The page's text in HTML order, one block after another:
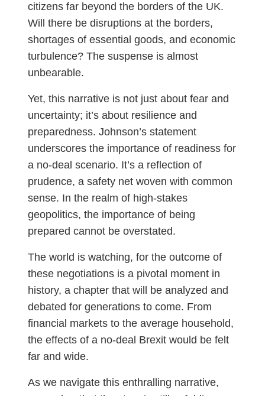
citizens far beyond the borders of the UK.
Will there be disruptions at the borders,
shortages of essential goods, and economic
turbulence? The suspense is almost
unbearable.
Yet, this narrative is not just about fear and
uncertainty; it’s about resilience and
preparedness. Johnson’s statement
underscores the importance of readiness for
a no-deal scenario. It’s a reflection of
prudence, a safety net woven with common
sense. In the realm of high-stakes
geopolitics, the importance of being
prepared cannot be overstated.
The world is watching, for the outcome of
these negotiations is a pivotal moment in
history, a chapter that will be analyzed and
debated for generations to come. From
financial markets to the average household,
the effects of a no-deal Brexit would be felt
far and wide.
As we navigate this enthralling narrative,